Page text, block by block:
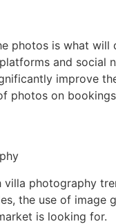
photos is what
and
improve
photos on bookings
photography
the use of image
is looking for.